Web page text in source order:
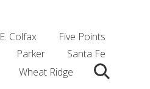
E. Colfax
Five Points
Parker
Santa Fe
Wheat Ridge Search